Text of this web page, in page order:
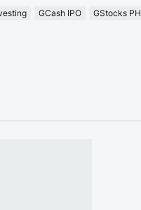
GCash IPO GStocks PH